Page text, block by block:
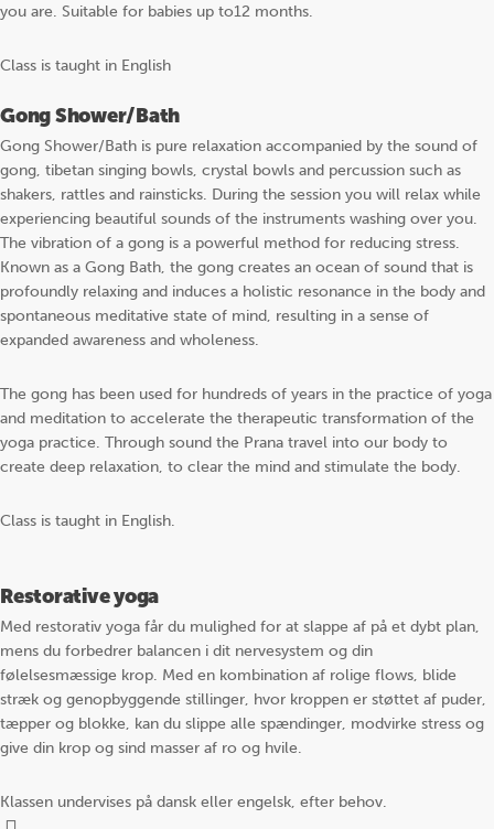
you are. Suitable for babies up to12 months.
Class is taught in English
Gong Shower/Bath
Gong Shower/Bath is pure relaxation accompanied by the sound of
gong, tibetan singing bowls, crystal bowls and percussion such as
shakers, rattles and rainsticks. During the session you will relax while
experiencing beautiful sounds of the instruments washing over you.
The vibration of a gong is a powerful method for reducing stress.
Known as a Gong Bath, the gong creates an ocean of sound that is
profoundly relaxing and induces a holistic resonance in the body and
spontaneous meditative state of mind, resulting in a sense of
expanded awareness and wholeness.
The gong has been used for hundreds of years in the practice of yoga
and meditation to accelerate the therapeutic transformation of the
yoga practice. Through sound the Prana travel into our body to
create deep relaxation, to clear the mind and stimulate the body.
Class is taught in English.
Restorative yoga
Med restorativ yoga får du mulighed for at slappe af på et dybt plan,
mens du forbedrer balancen i dit nervesystem og din
følelsesmæssige krop. Med en kombination af rolige flows, blide
stræk og genopbyggende stillinger, hvor kroppen er støttet af puder,
tæpper og blokke, kan du slippe alle spændinger, modvirke stress og
give din krop og sind masser af ro og hvile.
Klassen undervises på dansk eller engelsk, efter behov.